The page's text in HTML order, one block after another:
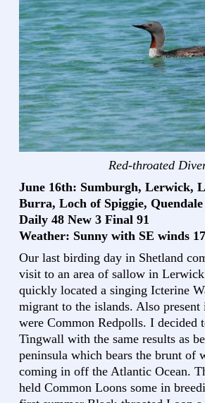
Red-throated
June 16th: Sumburgh, Lerwick,
Burra, Loch of Spiggie, Quendale
Daily 48 New 3 Final 91
Weather: Sunny with SE winds
Our last birding day in Shetland
visit to an area of sallow in
quickly located a singing Icterine
migrant to the islands. Also present
were Common Redpolls. I decided
Tingwall with the same results as
peninsula which bears the brunt of
coming in off the Atlantic Ocean.
held Common Loons some in